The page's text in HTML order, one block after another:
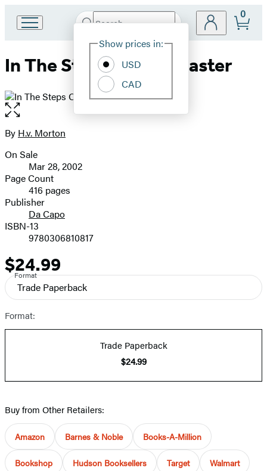
Book
Group
Search
Hachette
Site
Show prices in:
USD
CAD
0
In The Steps Of The Master
Open
the
full-
image
Contributors
By H.v. Morton
Formats
and
Prices
On Sale
Mar 28, 2002
Page Count
416 pages
Publisher
Da Capo
ISBN-13
9780306810817
Price
$24.99
Format
Trade Paperback
Format:
Trade Paperback
$24.99
Buy from Other Retailers:
Amazon Barnes & Noble Books-A-Million
Bookshop Hudson Booksellers Target Walmart